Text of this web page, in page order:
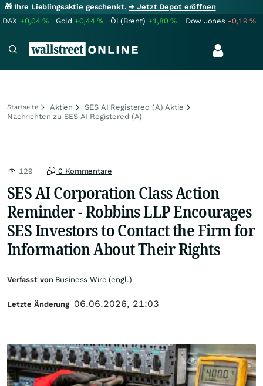
🎁 Ihre Lieblingsaktie geschenkt.→ Jetzt Depot eröffnen
DAX +0,04% Gold +0,44% Öl (Brent) +1,80% Dow Jones -0,19%
Startseite Aktien
SES AI Registered (A) Aktie
Nachrichten zu SES AI Registered (A)
129 0 Kommentare
SES AI Corporation Class Action
Reminder - Robbins LLP Encourages
SES Investors to Contact the Firm for
Information About Their Rights
Verfasst von Business Wire (engl.)
Letzte Änderung 06.06.2026, 21:03